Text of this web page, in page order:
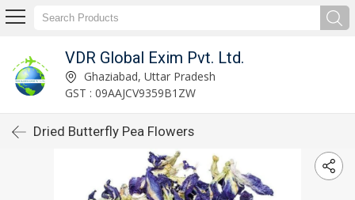
VDR Global Exim Pvt. Ltd.
Ghaziabad, Uttar Pradesh
GST : 09AAJCV9359B1ZW
Dried Butterfly Pea Flowers